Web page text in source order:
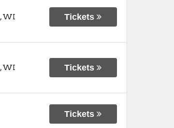
,WI
Tickets
,WI
Tickets
Tickets